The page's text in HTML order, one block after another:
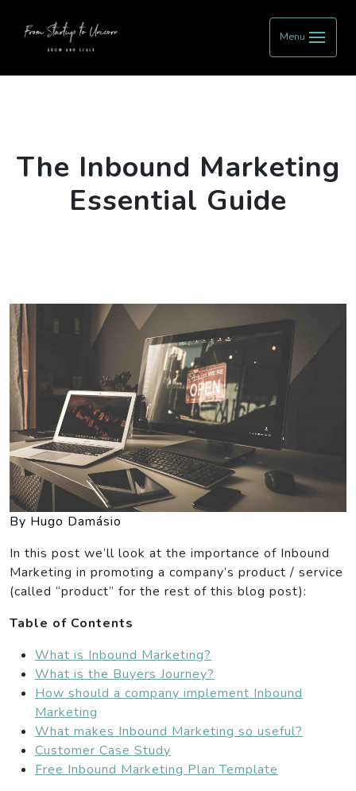
Menu
The Inbound Marketing
Essential Guide
By Hugo Damásio
In this post we’ll look at the importance of Inbound
Marketing in promoting a company’s product / service
(called “product” for the rest of this blog post):
Table of Contents
What is Inbound Marketing?
What is the Buyers Journey?
How should a company implement Inbound
Marketing
What makes Inbound Marketing so useful?
Customer Case Study
Free Inbound Marketing Plan Template